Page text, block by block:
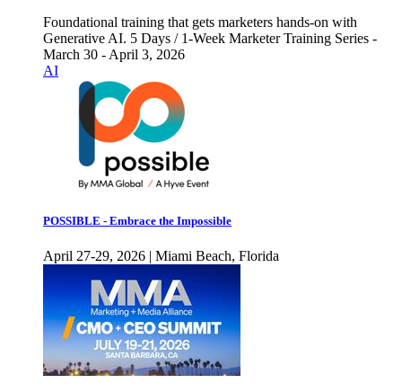
Foundational training that gets marketers hands-on with
Generative AI. 5 Days / 1-Week Marketer Training Series -
March 30 - April 3, 2026
AI
POSSIBLE - Embrace the Impossible
April 27-29, 2026 | Miami Beach, Florida